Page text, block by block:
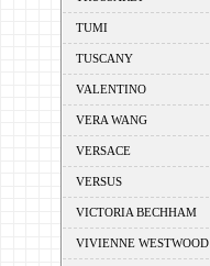
TUMI
TUSCANY
VALENTINO
VERA WANG
VERSACE
VERSUS
VICTORIA BECHHAM
VIVIENNE WESTWOOD